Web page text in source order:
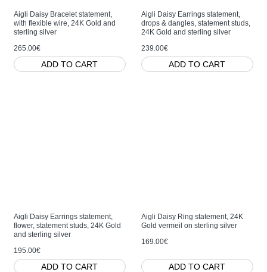
Aigli Daisy Bracelet statement,
with flexible wire, 24K Gold and
sterling silver
265.00€
ADD TO CART
Aigli Daisy Earrings statement,
drops & dangles, statement studs,
24K Gold and sterling silver
239.00€
ADD TO CART
Aigli Daisy Earrings statement,
flower, statement studs, 24K Gold
and sterling silver
195.00€
ADD TO CART
Aigli Daisy Ring statement, 24K
Gold vermeil on sterling silver
169.00€
ADD TO CART